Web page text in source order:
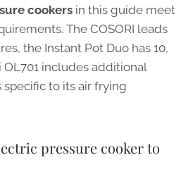
cookers in this guide meet
The COSORI leads
the Instant Pot Duo has 10,
includes additional
to its air frying
pressure cooker to